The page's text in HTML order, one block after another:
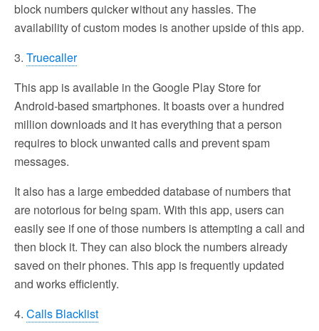
block numbers quicker without any hassles. The
availability of custom modes is another upside of this app.
3. Truecaller
This app is available in the Google Play Store for
Android-based smartphones. It boasts over a hundred
million downloads and it has everything that a person
requires to block unwanted calls and prevent spam
messages.
It also has a large embedded database of numbers that
are notorious for being spam. With this app, users can
easily see if one of those numbers is attempting a call and
then block it. They can also block the numbers already
saved on their phones. This app is frequently updated
and works efficiently.
4. Calls Blacklist